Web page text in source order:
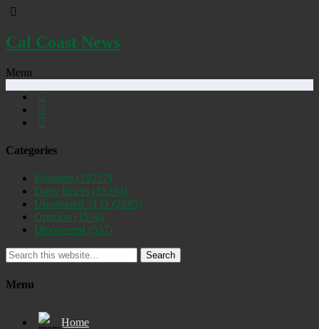
Cal Coast News
Menu
Categories
Featured (19257)
Daily Briefs (15394)
Uncovered SLO (2885)
Opinion (1556)
Discovered (537)
Search
Menu
Home